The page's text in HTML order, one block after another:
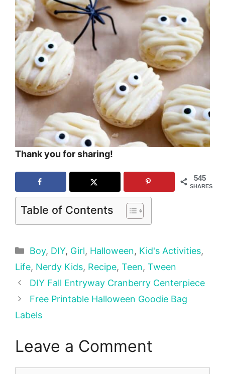
Thank you for sharing!
545
SHARES
Table of Contents
Categories
Boy, DIY, Girl, Halloween, Kid's Activities,
Life, Nerdy Kids, Recipe, Teen, Tween
DIY Fall Entryway Cranberry Centerpiece
Free Printable Halloween Goodie Bag
Labels
Leave a Comment